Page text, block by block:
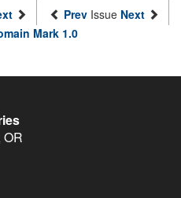
Prev Issue Next
Mark 1.0
OR